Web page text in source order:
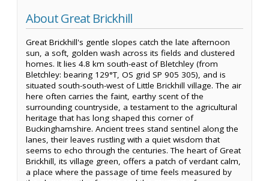
About Great Brickhill
Great Brickhill's gentle slopes catch the late afternoon
sun, a soft, golden wash across its fields and clustered
homes. It lies 4.8 km south-east of Bletchley (from
Bletchley: bearing 129°T, OS grid SP 905 305), and is
situated south-south-west of Little Brickhill village. The air
here often carries the faint, earthy scent of the
surrounding countryside, a testament to the agricultural
heritage that has long shaped this corner of
Buckinghamshire. Ancient trees stand sentinel along the
lanes, their leaves rustling with a quiet wisdom that
seems to echo through the centuries. The heart of Great
Brickhill, its village green, offers a patch of verdant calm,
a place where the passage of time feels measured by